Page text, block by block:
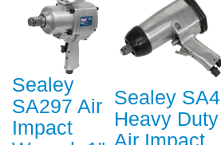
Sealey
SA297 Air
Impact
Sealey SA4
Heavy Duty
Air Impact